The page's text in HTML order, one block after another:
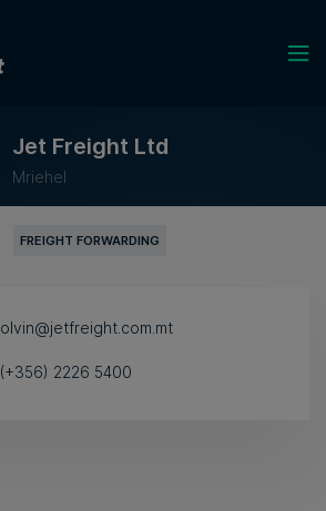
Jet Freight Ltd
Mriehel
FREIGHT FORWARDING
olvin@jetfreight.com.mt
(+356) 2226 5400